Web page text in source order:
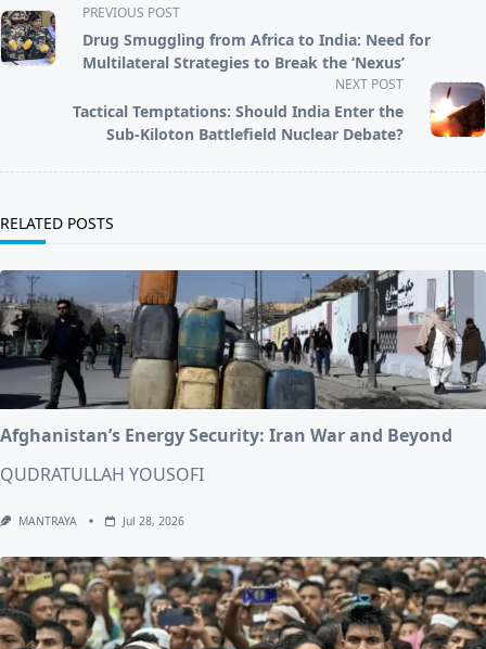
<span
class="nav-
subtitle
screen-
text">Page</span>
PREVIOUS POST
Drug Smuggling from Africa to India: Need for
Multilateral Strategies to Break the ‘Nexus’
NEXT POST
Tactical Temptations: Should India Enter the
Sub‑Kiloton Battlefield Nuclear Debate?
RELATED POSTS
Afghanistan’s Energy Security: Iran War and Beyond
QUDRATULLAH YOUSOFI
MANTRAYA Jul 28, 2026